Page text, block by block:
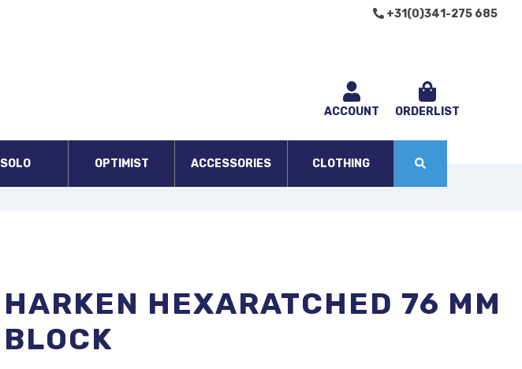
+31(0)341-275 685
ACCOUNT ORDERLIST
SOLO OPTIMIST ACCESSORIES CLOTHING
HARKEN HEXARATCHED 76 MM
BLOCK